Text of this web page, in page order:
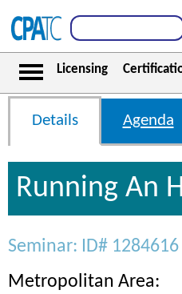
Licensing
Details Agenda
Running An
Seminar: ID# 1284616
Metropolitan Area: